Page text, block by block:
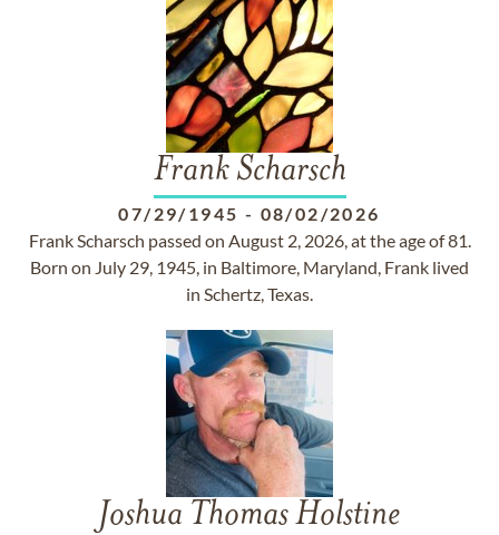
Frank Scharsch
07/29/1945 - 08/02/2026
Frank Scharsch passed on August 2, 2026, at the age of 81.
Born on July 29, 1945, in Baltimore, Maryland, Frank lived
in Schertz, Texas.
Joshua Thomas Holstine